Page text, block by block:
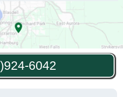
6042